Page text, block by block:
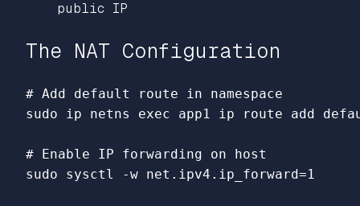
public IP
The NAT Configuration
# Add default route in namespace
sudo ip netns exec app1 ip route add
# Enable IP forwarding on host
sudo sysctl -w net.ipv4.ip_forward=1